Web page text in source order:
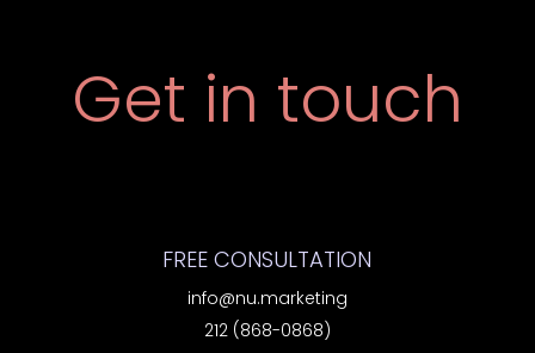
Get in touch
FREE CONSULTATION
info@nu.marketing
212 (868-0868)